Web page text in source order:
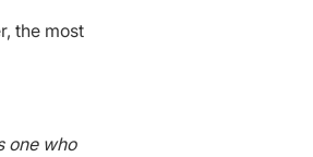
the most
one who